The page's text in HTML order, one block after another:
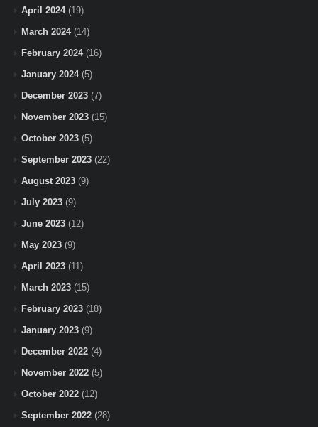
April 2024(19)
March 2024(14)
February 2024(16)
January 2024(5)
December 2023 (7)
November 2023 (15)
October 2023 (5)
September 2023 (22)
August 2023 (9)
July 2023 (9)
June 2023 (12)
May 2023 (9)
April 2023 (11)
March 2023 (15)
February 2023 (18)
January 2023 (9)
December 2022 (4)
November 2022 (5)
October 2022 (12)
September 2022 (28)